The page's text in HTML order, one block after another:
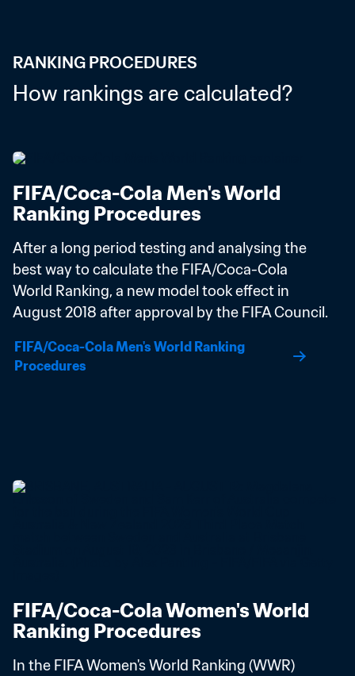
RANKING PROCEDURES
How rankings are calculated?
FIFA/Coca-Cola Men's World
Ranking Procedures
After a long period testing and analysing the
best way to calculate the FIFA/Coca-Cola
World Ranking, a new model took effect in
August 2018 after approval by the FIFA Council.
FIFA/Coca-Cola Men's World Ranking
Procedures
FIFA/Coca-Cola Women's World
Ranking Procedures
In the FIFA Women's World Ranking (WWR)